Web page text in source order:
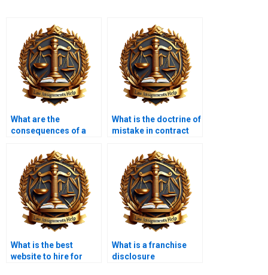
What are the
consequences of a
What is the doctrine of
mistake in contract
What is the best
website to hire for
What is a franchise
disclosure